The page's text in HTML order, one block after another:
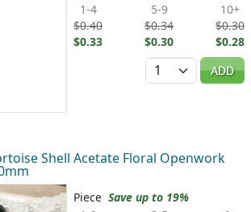
1-4
$0.40
$0.33
5-9
$0.34
$0.30
10+
$0.30
$0.28
Quantity
ADD
Shell Acetate Floral Openwork
Piece Save up to 19%